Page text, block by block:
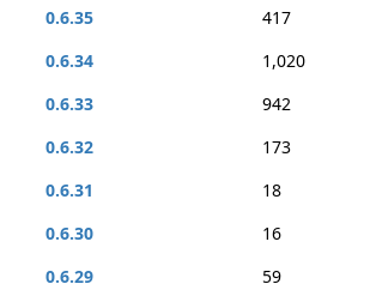
0.6.35
417
0.6.34
1,020
0.6.33
942
0.6.32
173
0.6.31
18
0.6.30
16
0.6.29
59